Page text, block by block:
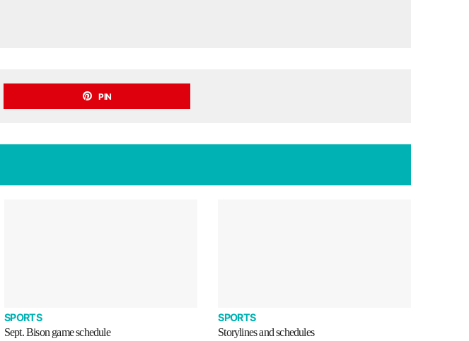
PIN
SPORTS
Sept. Bison game schedule
SPORTS
Storylines and schedules